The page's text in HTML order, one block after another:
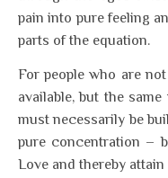
pain into pure feeling
parts of the equation.
For people who are
available, but the
must necessarily be
pure concentration –
Love and thereby